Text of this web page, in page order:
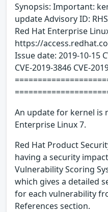
Synopsis: Important:
update Advisory ID:
Red Hat Enterprise
https://
Issue date: 2019-10-15
CVE-2019-3846 CVE-
An update for kernel is
Enterprise Linux 7.
Red Hat Product
having a security
Vulnerability Scoring
which gives a detailed
for each vulnerability
References section.